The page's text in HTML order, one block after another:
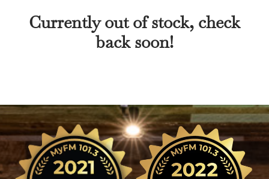
Currently out of stock, check
back soon!